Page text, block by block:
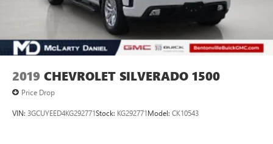
2019 CHEVROLET SILVERADO 1500
Price Drop
VIN: 3GCUYEED4KG292771Stock: KG292771Model: CK10543